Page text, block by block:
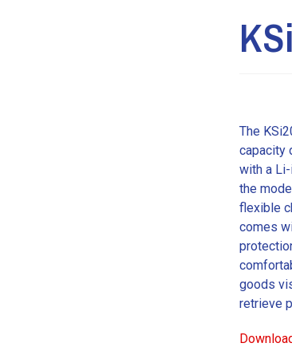
The
capacity
with a
the
flexible
comes
goods
retrieve